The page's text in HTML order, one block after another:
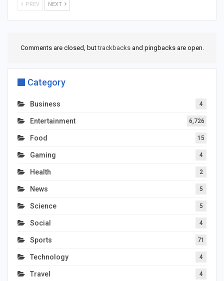
PREV NEXT
Comments are closed, buttrackbacksand pingbacks are open.
Category
Business 4
Entertainment 6,726
Food 15
Gaming 4
Health 2
News 5
Science 5
Social 4
Sports 71
Technology 4
Travel 4